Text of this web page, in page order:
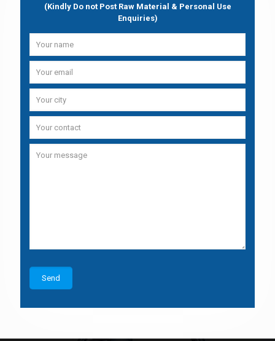
(Kindly Do not Post Raw Material & Personal Use
Enquiries)